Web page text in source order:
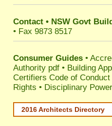
Contact • NSW Govt
• Fax 9873 8517
Consumer Guides •
Authority pdf • Building
Certifiers Code of Conduct
Rights • Disciplinary
2016 Architects Directory